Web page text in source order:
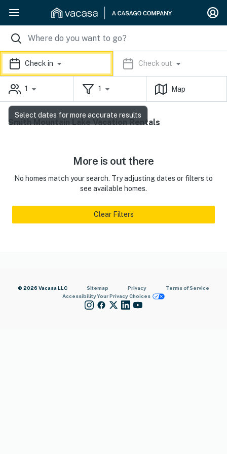
Check in Check out
1 1 Map
Smith Mountain Lake Vacation Rentals
More is out there
No homes match your search. Try adjusting dates or filters to
see available homes.
Clear Filters
© 2026 Vacasa LLC Sitemap Privacy
Terms of Service
AccessibilityYour Privacy Choices
Select dates for more accurate results